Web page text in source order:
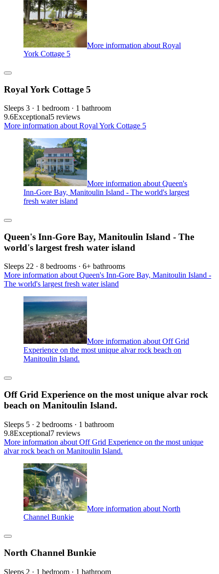
More information about Royal
York Cottage 5
Royal York Cottage 5
Sleeps 3 · 1 bedroom · 1 bathroom
9.6Exceptional5 reviews
More information about Royal York Cottage 5
More information about Queen's
Inn-Gore Bay, Manitoulin Island - The world's largest
fresh water island
Queen's Inn-Gore Bay, Manitoulin Island - The
world's largest fresh water island
Sleeps 22 · 8 bedrooms · 6+ bathrooms
More information about Queen's Inn-Gore Bay, Manitoulin Island -
The world's largest fresh water island
More information about Off Grid
Experience on the most unique alvar rock beach on
Manitoulin Island.
Off Grid Experience on the most unique alvar rock
beach on Manitoulin Island.
Sleeps 5 · 2 bedrooms · 1 bathroom
9.8Exceptional7 reviews
More information about Off Grid Experience on the most unique
alvar rock beach on Manitoulin Island.
More information about North
Channel Bunkie
North Channel Bunkie
Sleeps 2 · 1 bedroom · 1 bathroom